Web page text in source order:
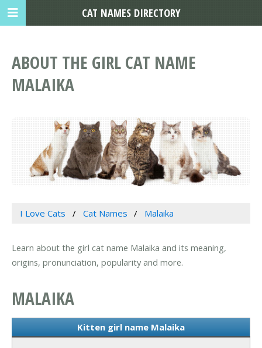
ABOUT THE GIRL CAT NAME
MALAIKA
I Love Cats Cat Names Malaika
Learn about the girl cat name Malaika and its meaning,
origins, pronunciation, popularity and more.
MALAIKA
Kitten girl name Malaika
CAT NAMES DIRECTORY